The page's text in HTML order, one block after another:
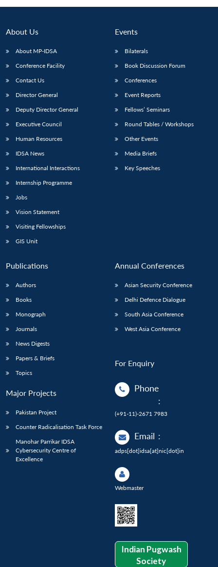
LIBRARY
Open
NEWS
Open
Publications
Open
Membership
About Us
About MP-IDSA
Conference Facility
Contact Us
Director General
Deputy Director General
Executive Council
Human Resources
IDSA News
International Interactions
Internship Programme
Jobs
Vision Statement
Visiting Fellowships
GIS Unit
Events
Bilaterals
Book Discussion Forum
Conferences
Event Reports
Fellows’ Seminars
Round Tables / Workshops
Other Events
Media Briefs
Key Speeches
Publications
Authors
Books
Monograph
Journals
News Digests
Papers & Briefs
Topics
Major Projects
Pakistan Project
Counter Radicalisation Task Force
Manohar Parrikar IDSA
Cybersecurity Centre of
Excellence
Annual Conferences
Asian Security Conference
Delhi Defence Dialogue
South Asia Conference
West Asia Conference
For Enquiry
Phone
:
(+91-11)-2671 7983
Email :
adps[dot]idsa[at]nic[dot]in
Webmaster
Indian Pugwash
Society